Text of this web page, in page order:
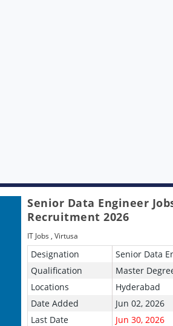
Senior Data Engineer
Recruitment 2026
IT Jobs ,Virtusa
Designation
Senior Data
Qualification
Master
Locations
Hyderabad
Date Added
Jun 02, 2026
Last Date
Jun 30, 2026